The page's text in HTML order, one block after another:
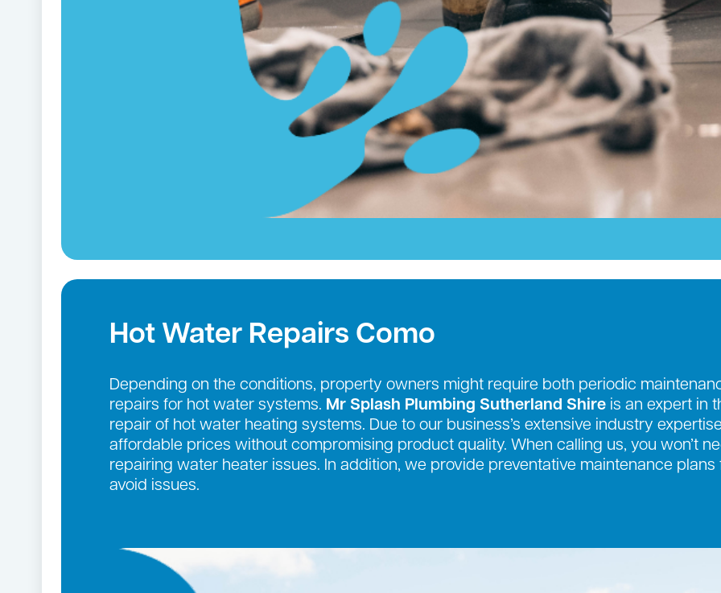
Hot Water Repairs Como
Depending on the conditions, property owners might require both periodic
repairs for hot water systems. Mr Splash Plumbing Sutherland Shire is an expert in
repair of hot water heating systems. Due to our business’s extensive industry
affordable prices without compromising product quality. When calling us, you won’t
repairing water heater issues. In addition, we provide preventative maintenance
avoid issues.